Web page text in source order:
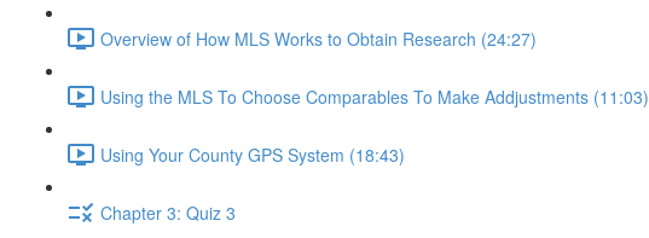
Overview of How MLS Works to Obtain Research (24:27)
Using the MLS To Choose Comparables To Make Addjustments (11:03)
Using Your County GPS System (18:43)
Chapter 3: Quiz 3